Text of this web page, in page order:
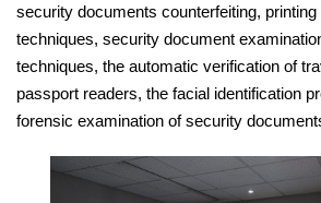
security documents counterfeiting,
techniques, security document
techniques, the automatic verification of
passport readers, the facial identification
forensic examination of security